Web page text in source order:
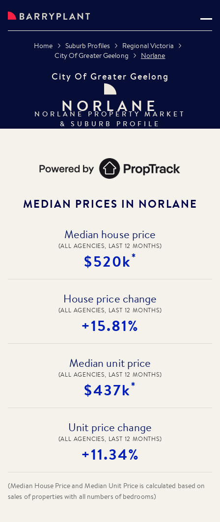
Home Suburb Profiles
Regional Victoria
City Of Greater Geelong
Norlane
City Of Greater Geelong
NORLANE
NORLANEPROPERTY MARKET
& SUBURB PROFILE
MEDIAN PRICES IN NORLANE
Median house price
(ALL AGENCIES, LAST 12 MONTHS)
$520k*
House price change
(ALL AGENCIES, LAST 12 MONTHS)
+15.81%
Median unit price
(ALL AGENCIES, LAST 12 MONTHS)
$437k*
Unit price change
(ALL AGENCIES, LAST 12 MONTHS)
+11.34%
(Median House Price and Median Unit Price is calculated based on
sales of properties with all numbers of bedrooms)